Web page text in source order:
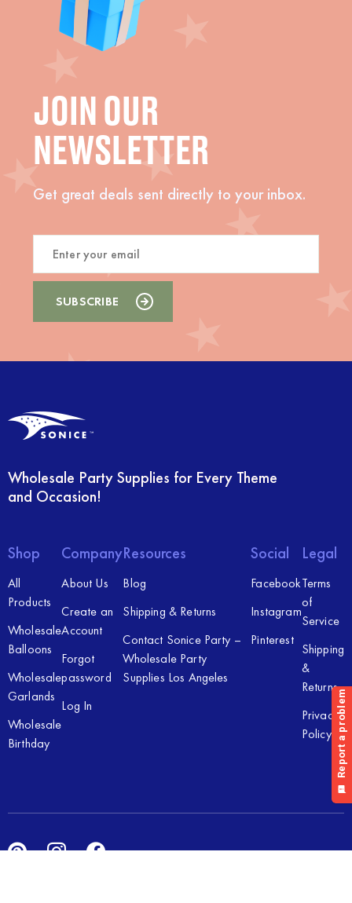
JOIN OUR
NEWSLETTER
Get great deals sent directly to your inbox.
Wholesale Party Supplies for Every Theme
and Occasion!
Shop
All
Products
Wholesale
Balloons
Wholesale
Garlands
Wholesale
Birthday
Company
About Us
Create an
Account
Forgot
password
Log In
Resources
Blog
Shipping & Returns
Contact Sonice Party –
Wholesale Party
Supplies Los Angeles
Social
Facebook
Instagram
Pinterest
Legal
Terms
of
Service
Shipping
&
Returns
Privacy
Policy